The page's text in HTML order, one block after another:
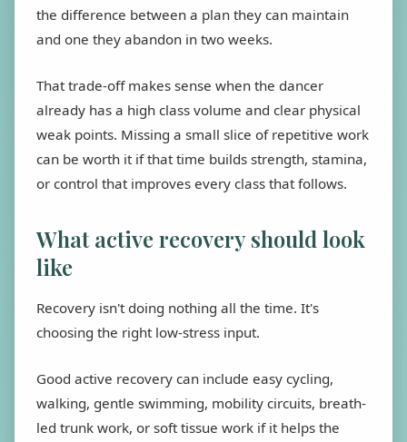
the difference between a plan they can maintain
and one they abandon in two weeks.
That trade-off makes sense when the dancer
already has a high class volume and clear physical
weak points. Missing a small slice of repetitive work
can be worth it if that time builds strength, stamina,
or control that improves every class that follows.
What active recovery should look
like
Recovery isn't doing nothing all the time. It's
choosing the right low-stress input.
Good active recovery can include easy cycling,
walking, gentle swimming, mobility circuits, breath-
led trunk work, or soft tissue work if it helps the